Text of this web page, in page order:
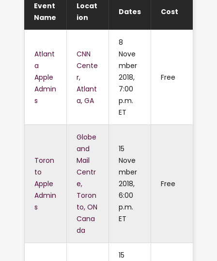
Event
Name
Locat
ion
Dates Cost
Atlant
a
Apple
Admin
s
CNN
Cente
r,
Atlant
a, GA
8
Nove
mber
2018,
7:00
p.m.
ET
Free
Toron
to
Apple
Admin
s
Globe
and
Mail
Centr
e,
Toron
to, ON
Cana
da
15
Nove
mber
2018,
6:00
p.m.
ET
Free
15